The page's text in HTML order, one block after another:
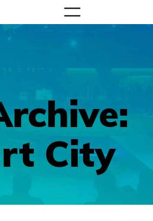
City